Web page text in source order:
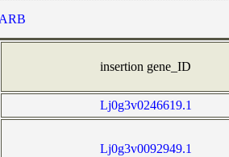
insertion gene_ID
Lj0g3v0246619.1
Lj0g3v0092949.1